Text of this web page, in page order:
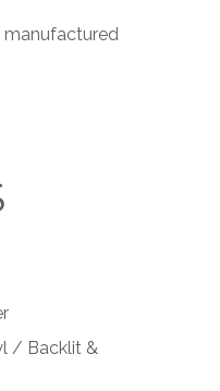
manufactured
/ Backlit &